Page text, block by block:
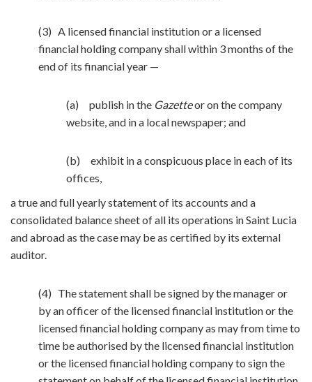
(3) A licensed financial institution or a licensed
financial holding company shall within 3 months of the
end of its financial year —
(a) publish in the Gazetteor on the company
website, and in a local newspaper; and
(b) exhibit in a conspicuous place in each of its
offices,
a true and full yearly statement of its accounts and a
consolidated balance sheet of all its operations in Saint Lucia
and abroad as the case may be as certified by its external
auditor.
(4) The statement shall be signed by the manager or
by an officer of the licensed financial institution or the
licensed financial holding company as may from time to
time be authorised by the licensed financial institution
or the licensed financial holding company to sign the